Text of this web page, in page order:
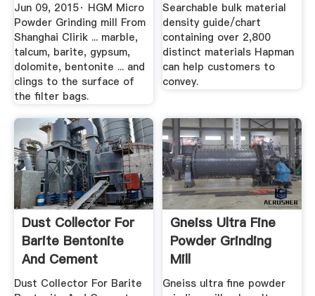
Jun 09, 2015· HGM Micro
Powder Grinding mill From
Shanghai Clirik ... marble,
talcum, barite, gypsum,
dolomite, bentonite ... and
clings to the surface of
the filter bags.
Searchable bulk material
density guide/chart
containing over 2,800
distinct materials Hapman
can help customers to
convey.
Dust Collector For
Barite Bentonite
And Cement
Dust Collector For Barite
Gneiss Ultra Fine
Powder Grinding
Mill
Gneiss ultra fine powder